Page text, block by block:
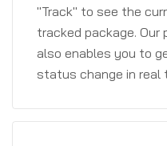
"Track" to see the
tracked package.
also enables you to
status change in real